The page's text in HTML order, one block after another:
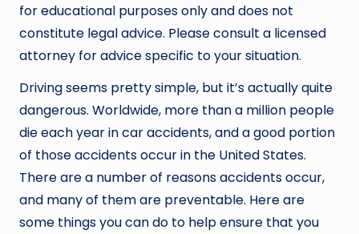
for educational purposes only and does not
constitute legal advice. Please consult a licensed
attorney for advice specific to your situation.
Driving seems pretty simple, but it’s actually quite
dangerous. Worldwide, more than a million people
die each year in car accidents, and a good portion
of those accidents occur in the United States.
There are a number of reasons accidents occur,
and many of them are preventable. Here are
some things you can do to help ensure that you